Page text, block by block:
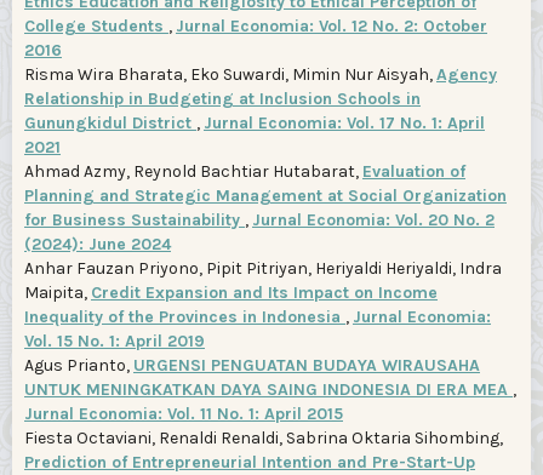
College Students , Jurnal Economia: Vol. 12 No. 2: October
2016
Risma Wira Bharata, Eko Suwardi, Mimin Nur Aisyah,Agency
Relationship in Budgeting at Inclusion Schools in
Gunungkidul District , Jurnal Economia: Vol. 17 No. 1: April
2021
Ahmad Azmy, Reynold Bachtiar Hutabarat, Evaluation of
Planning and Strategic Management at Social Organization
for Business Sustainability , Jurnal Economia: Vol. 20 No. 2
(2024): June 2024
Anhar Fauzan Priyono, Pipit Pitriyan, Heriyaldi Heriyaldi, Indra
Maipita, Credit Expansion and Its Impact on Income
Inequality of the Provinces in Indonesia , Jurnal Economia:
Vol. 15 No. 1: April 2019
Agus Prianto, URGENSI PENGUATAN BUDAYA WIRAUSAHA
UNTUK MENINGKATKAN DAYA SAING INDONESIA DI ERA MEA ,
Jurnal Economia: Vol. 11 No. 1: April 2015
Fiesta Octaviani, Renaldi Renaldi, Sabrina Oktaria Sihombing,
Prediction of Entrepreneurial Intention and Pre-Start-Up